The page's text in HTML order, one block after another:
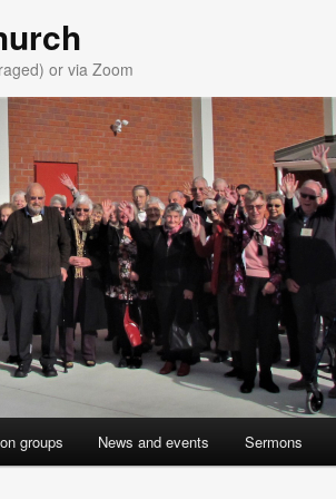
or via Zoom
groups News and events Sermons